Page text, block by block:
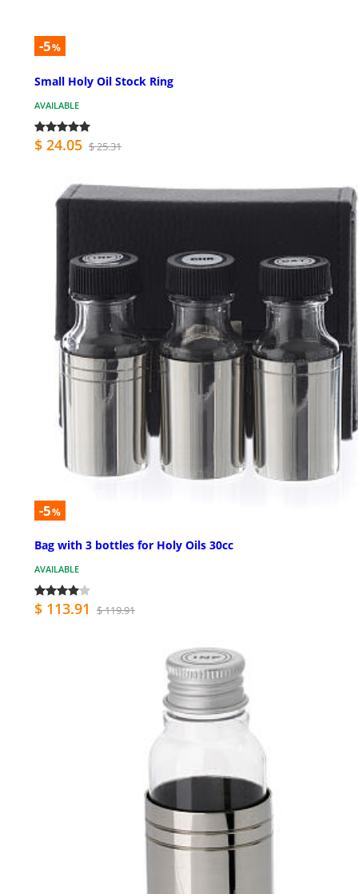
-5%
Small Holy Oil Stock Ring
AVAILABLE
$ 24.05 $ 25.31
-5%
Bag with 3 bottles for Holy Oils 30cc
AVAILABLE
$ 113.91 $ 119.91